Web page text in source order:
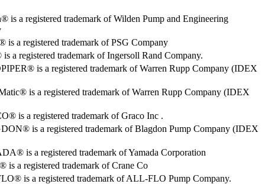
is a registered trademark of Wilden Pump and Engineering
a registered trademark of PSG Company
a registered trademark of Ingersoll Rand Company.
is a registered trademark of Warren Rupp Company (IDEX
is a registered trademark of Warren Rupp Company (IDEX
is a registered trademark of Graco Inc .
is a registered trademark of Blagdon Pump Company (IDEX
is a registered trademark of Yamada Corporation
is a registered trademark of Crane Co
is a registered trademark of ALL-FLO Pump Company.